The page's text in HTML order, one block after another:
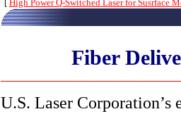
[ High Power Q-Switched Laser for Susrface
Fiber
U.S. Laser